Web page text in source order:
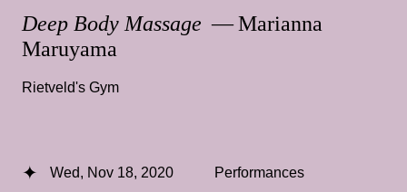
Deep Body Massage — Marianna
Maruyama
Rietveld's Gym
Wed, Nov 18, 2020 Performances